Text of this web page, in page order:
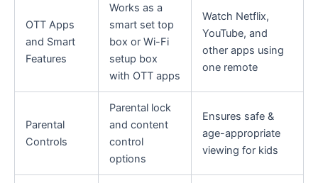
OTT Apps
and Smart
Features
Works as a
smart set top
box or Wi-Fi
setup box
with OTT apps
Watch Netflix,
YouTube, and
other apps using
one remote
Parental
Controls
Parental lock
and content
control
options
Ensures safe &
age-appropriate
viewing for kids